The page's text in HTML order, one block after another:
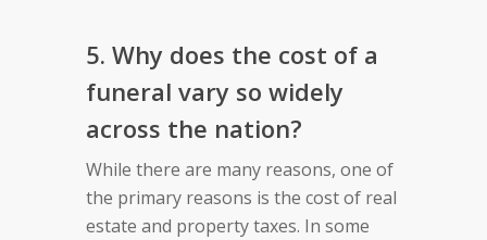
5. Why does the cost of a
funeral vary so widely
across the nation?
While there are many reasons, one of
the primary reasons is the cost of real
estate and property taxes. In some